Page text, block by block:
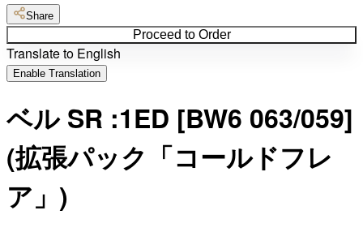
Share
Proceed to Order
Translate to English
Enable Translation
ベル SR :1ED [BW6 063/059]
(拡張パック「コールドフレ
ア」)